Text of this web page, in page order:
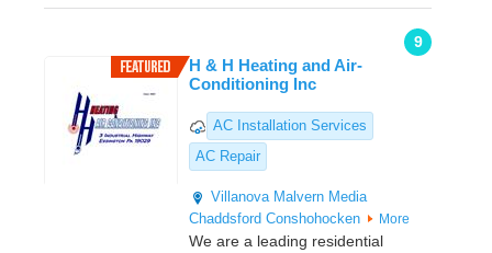
9
H & H Heating and Air-
Conditioning Inc
AC Installation Services
AC Repair
Villanova Malvern Media
Chaddsford Conshohocken More
We are a leading residential